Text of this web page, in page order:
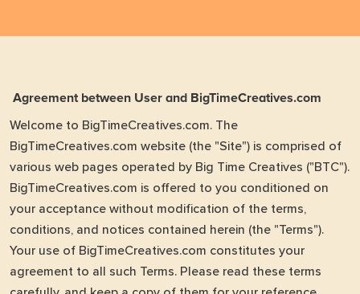
Agreement between User and BigTimeCreatives.com
Welcome to BigTimeCreatives.com. The
BigTimeCreatives.com website (the "Site") is comprised of
various web pages operated by Big Time Creatives ("BTC").
BigTimeCreatives.com is offered to you conditioned on
your acceptance without modification of the terms,
conditions, and notices contained herein (the "Terms").
Your use of BigTimeCreatives.com constitutes your
agreement to all such Terms. Please read these terms